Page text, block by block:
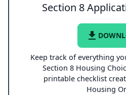
Section 8
file_download
Keep track of everything
Section 8 Housing
printable checklist
Housing